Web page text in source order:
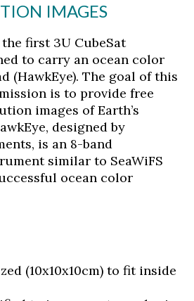
IMAGES
first 3U CubeSat
to carry an ocean color
(HawkEye). The goal of this
is to provide free
images of Earth’s
designed by
is an 8-band
similar to SeaWiFS
ocean color
(10x10x10cm) to fit inside